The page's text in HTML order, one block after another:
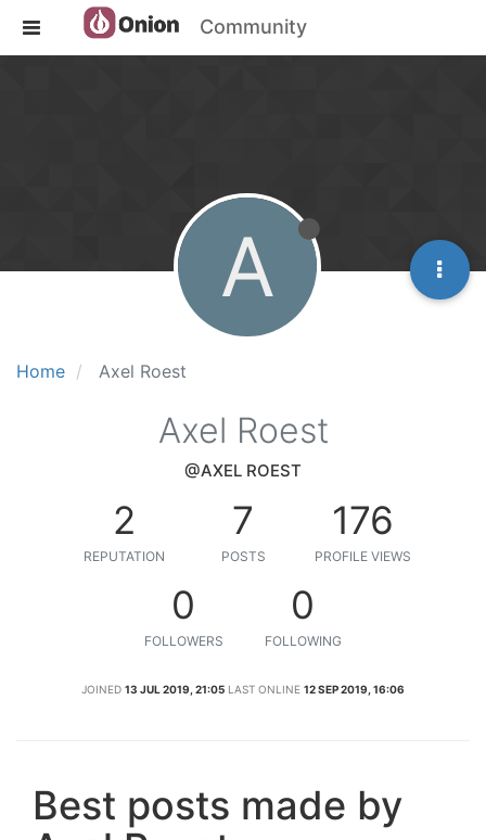
Community
Home Axel Roest
A
Axel Roest
@AXEL ROEST
2
REPUTATION
7
POSTS
176
PROFILE VIEWS
0
FOLLOWERS
0
FOLLOWING
JOINED 13 JUL 2019, 21:05 LAST ONLINE 12 SEP 2019, 16:06
Best posts made by